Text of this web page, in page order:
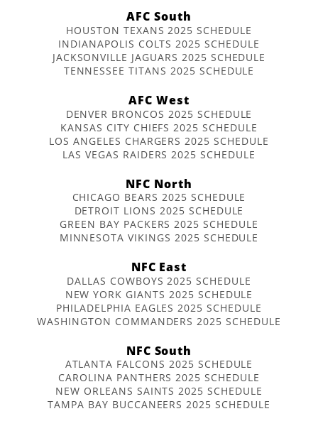
AFC South
HOUSTON TEXANS 2025 SCHEDULE
INDIANAPOLIS COLTS 2025 SCHEDULE
JACKSONVILLE JAGUARS 2025 SCHEDULE
TENNESSEE TITANS 2025 SCHEDULE
AFC West
DENVER BRONCOS 2025 SCHEDULE
KANSAS CITY CHIEFS 2025 SCHEDULE
LOS ANGELES CHARGERS 2025 SCHEDULE
LAS VEGAS RAIDERS 2025 SCHEDULE
NFC North
CHICAGO BEARS 2025 SCHEDULE
DETROIT LIONS 2025 SCHEDULE
GREEN BAY PACKERS 2025 SCHEDULE
MINNESOTA VIKINGS 2025 SCHEDULE
NFC East
DALLAS COWBOYS 2025 SCHEDULE
NEW YORK GIANTS 2025 SCHEDULE
PHILADELPHIA EAGLES 2025 SCHEDULE
WASHINGTON COMMANDERS 2025 SCHEDULE
NFC South
ATLANTA FALCONS 2025 SCHEDULE
CAROLINA PANTHERS 2025 SCHEDULE
NEW ORLEANS SAINTS 2025 SCHEDULE
TAMPA BAY BUCCANEERS 2025 SCHEDULE